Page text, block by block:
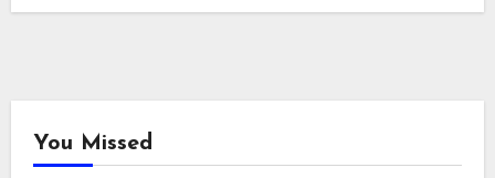
You Missed